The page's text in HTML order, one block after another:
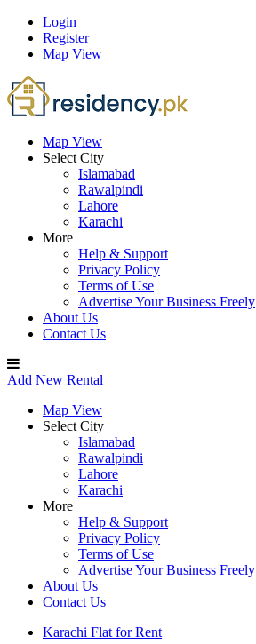
Login
Register
Map View
Map View
Select City
Islamabad
Rawalpindi
Lahore
Karachi
More
Help & Support
Privacy Policy
Terms of Use
Advertise Your Business Freely
About Us
Contact Us
Add New Rental
Map View
Select City
Islamabad
Rawalpindi
Lahore
Karachi
More
Help & Support
Privacy Policy
Terms of Use
Advertise Your Business Freely
About Us
Contact Us
Karachi Flat for Rent